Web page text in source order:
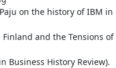
on the history of IBM in
and the Tensions
Business History Review).